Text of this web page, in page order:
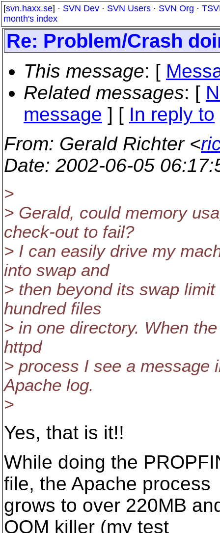
[svn.haxx.se] · SVN Dev · SVN Users · SVN Org ·
month's index
Re: Problem/Crash
This message: [
Related messages: [
message ] [ In reply to
From: Gerald Richter <
Date: 2002-06-05
>
> Gerald, could memory
check-out to fail?
> I can easily drive my
into swap and
> then beyond its swap
hundred files
> in one directory. When
httpd
> process I see a message
Apache log.
>
Yes, that is it!!
While doing the
file, the Apache process
grows to over 220MB
OOM killer (my test